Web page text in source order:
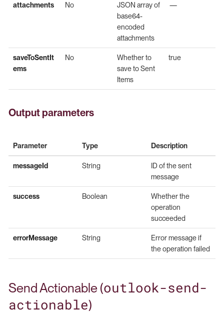
attachments No
JSON array of
base64-
encoded
attachments
—
saveToSentIt
ems
No
Whether to
save to Sent
Items
true
Output parameters
Parameter Type Description
messageId String
ID of the sent
message
success Boolean
Whether the
operation
succeeded
errorMessage String
Error message if
the operation failed
Send Actionable (outlook-send-
actionable)